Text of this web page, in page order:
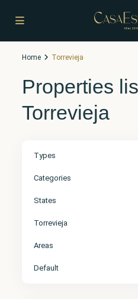
Home Torrevieja
Properties
Torrevieja
Types
Categories
States
Torrevieja
Areas
Default